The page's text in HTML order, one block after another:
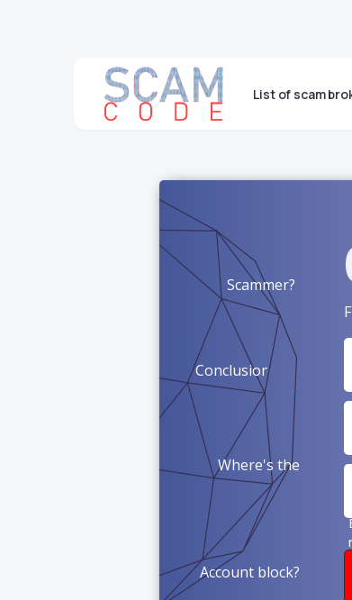
List of scam
Scammer?
Conclusion?
Where's the
money?
Account block?